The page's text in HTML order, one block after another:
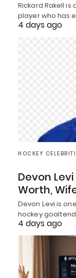
Rickard Rakell
player who has
4 days ago
HOCKEY
Devon
Worth,
Devon Levi is
hockey
4 days ago